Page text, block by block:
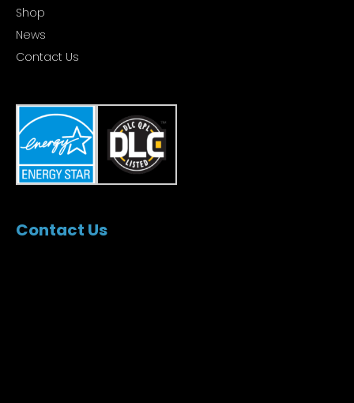
Shop
News
Contact Us
Contact Us